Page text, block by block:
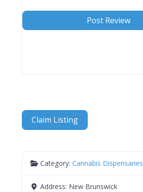
Claim Listing
Category:Cannabis Dispensaries
Address: New Brunswick